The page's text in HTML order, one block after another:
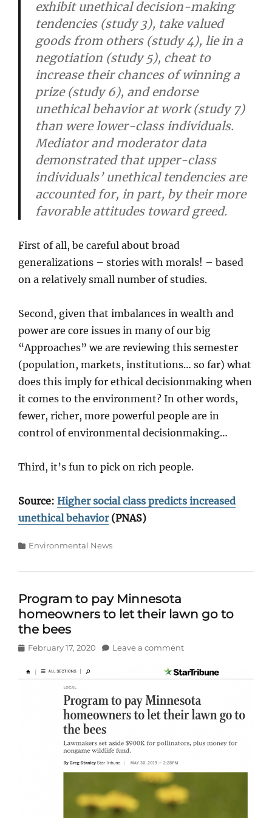
exhibit unethical decision-making
tendencies (study 3), take valued
goods from others (study 4), lie in a
negotiation (study 5), cheat to
increase their chances of winning a
prize (study 6), and endorse
unethical behavior at work (study 7)
than were lower-class individuals.
Mediator and moderator data
demonstrated that upper-class
individuals’ unethical tendencies are
accounted for, in part, by their more
favorable attitudes toward greed.
First of all, be careful about broad
generalizations – stories with morals! – based
on a relatively small number of studies.
Second, given that imbalances in wealth and
power are core issues in many of our big
“Approaches” we are reviewing this semester
(population, markets, institutions… so far) what
does this imply for ethical decisionmaking when
it comes to the environment? In other words,
fewer, richer, more powerful people are in
control of environmental decisionmaking…
Third, it’s fun to pick on rich people.
Source: Higher social class predicts increased
unethical behavior(PNAS)
Categories
Environmental News
Program to pay Minnesota
homeowners to let their lawn go to
the bees
Posted
February 17, 2020 Leave a comment